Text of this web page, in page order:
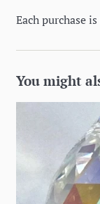
Each purchase
You might